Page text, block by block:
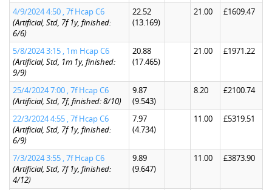
4/9/2024 4:50 , 7f Hcap C6
(Artificial, Std, 7f 1y, finished:
6/6)
22.52
(13.169)
21.00 £1609.47
5/8/2024 3:15 , 1m Hcap C6
(Artificial, Std, 1m 1y, finished:
9/9)
20.88
(17.465)
21.00 £1971.22
25/4/2024 7:00 , 7f Hcap C6
(Artificial, Std, 7f, finished: 8/10)
9.87
(9.543)
8.20 £2100.74
22/3/2024 4:55 , 7f Hcap C6
(Artificial, Std, 7f 1y, finished:
6/9)
7.97
(4.734)
11.00 £5319.51
7/3/2024 3:55 , 7f Hcap C6
(Artificial, Std, 7f 1y, finished:
4/12)
9.89
(9.647)
11.00 £3873.90